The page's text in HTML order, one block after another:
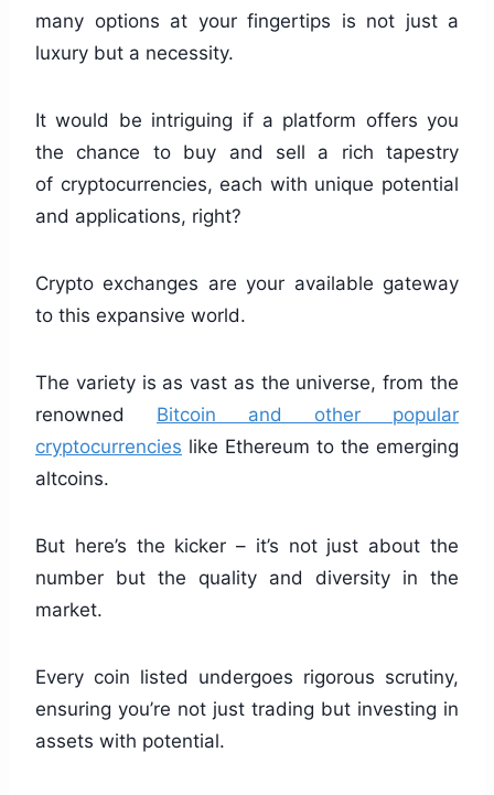
many options at your fingertips is not just a
luxury but a necessity.
It would be intriguing if a platform offers you
the chance to buy and sell a rich tapestry
of cryptocurrencies, each with unique potential
and applications, right?
Crypto exchanges are your available gateway
to this expansive world.
The variety is as vast as the universe, from the
renowned Bitcoin and other popular
cryptocurrencies like Ethereum to the emerging
altcoins.
But here’s the kicker – it’s not just about the
number but the quality and diversity in the
market.
Every coin listed undergoes rigorous scrutiny,
ensuring you’re not just trading but investing in
assets with potential.